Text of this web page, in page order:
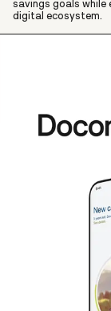
savings goals while
digital ecosystem.